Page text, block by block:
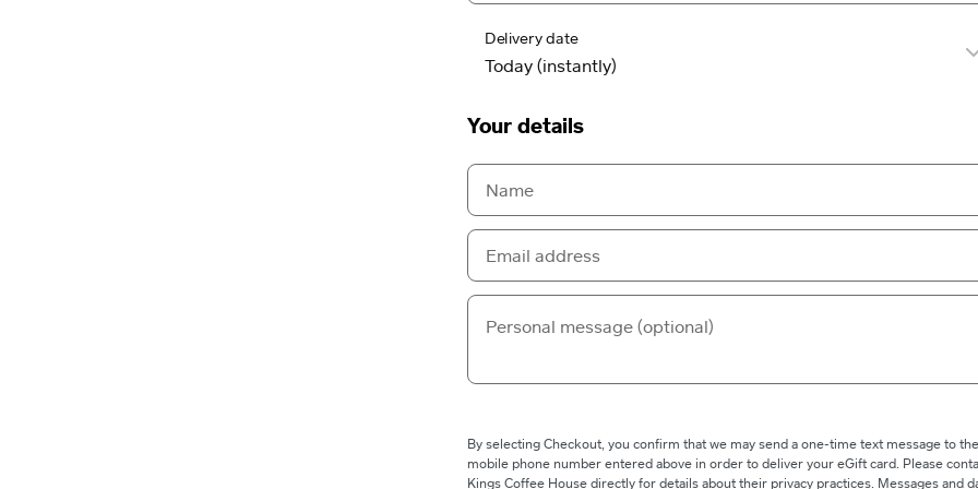
Delivery date
Your details
By selecting Checkout, you confirm that we may send a one-time text message to the
mobile phone number entered above in order to deliver your eGift card. Please
Kings Coffee House directly for details about their privacy practices. Messages and